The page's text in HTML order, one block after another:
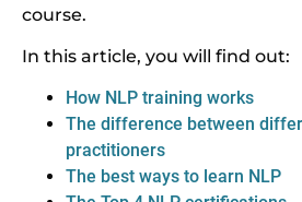
course.
In this article, you will find out:
How NLP training works
The difference between
practitioners
The best ways to learn NLP